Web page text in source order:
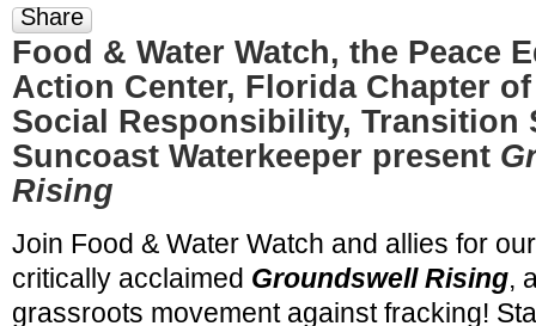
Share
Food & Water Watch, the Peace
Action Center, Florida Chapter
Social Responsibility, Transition
Suncoast Waterkeeper present
Rising
Join Food & Water Watch and allies for
critically acclaimed Groundswell Rising,
grassroots movement against fracking!